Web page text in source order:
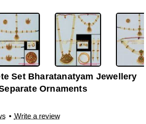
-32%
Set Bharatanatyam Jewellery
Ornaments
• Write a review